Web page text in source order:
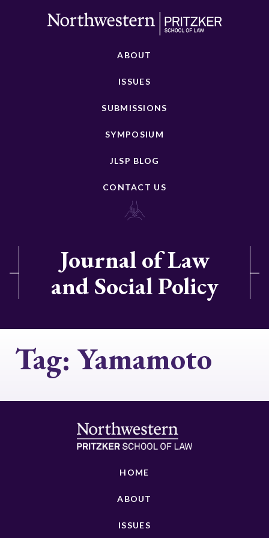
ABOUT
ISSUES
SUBMISSIONS
SYMPOSIUM
JLSP BLOG
CONTACT US
Journal of Law
and Social Policy
Tag:Yamamoto
HOME
ABOUT
ISSUES